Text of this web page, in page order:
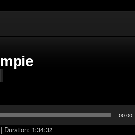
00:00
| Duration: 1:34:32